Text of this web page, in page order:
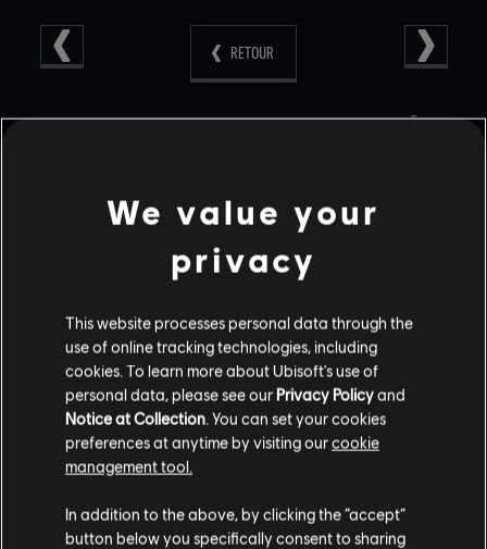
RETOUR
CONTENU RECOMMANDÉ
RAINBOW SIX SIEGE COMMUNITY
CHECKPOINT RECAP: CORE RULES,
LEGEND DIVISION, BALANCING
UPDATES & PLAYER PROTECTION
We value your
privacy
This website processes personal data through the
use of online tracking technologies, including
cookies. To learn more about Ubisoft's use of
personal data, please see our Privacy Policyand
Notice at Collection. You can set your cookies
preferences at anytime by visiting ourcookie
management tool.
In addition to the above, by clicking the “accept”
button below you specifically consent to sharing